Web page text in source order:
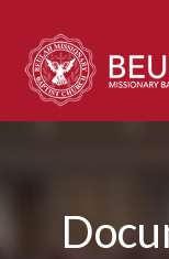
content